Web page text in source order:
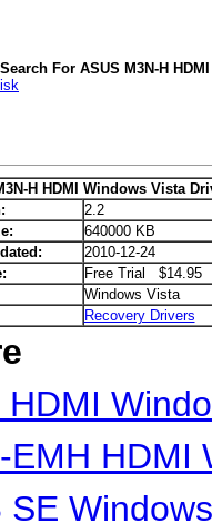
For ASUS M3N-H
H HDMI Windows Vista
2.2
640000 KB
2010-12-24
Free Trial $14.95
Windows Vista
Recovery Drivers
HDMI